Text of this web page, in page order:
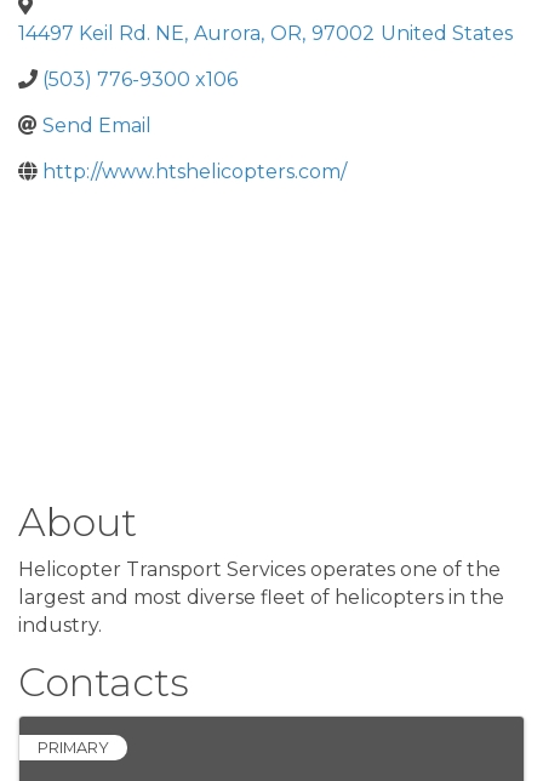
14497 Keil Rd. NE, Aurora, OR, 97002 United States
(503) 776-9300 x106
Send Email
http://www.htshelicopters.com/
About
Helicopter Transport Services operates one of the
largest and most diverse fleet of helicopters in the
industry.
Contacts
PRIMARY